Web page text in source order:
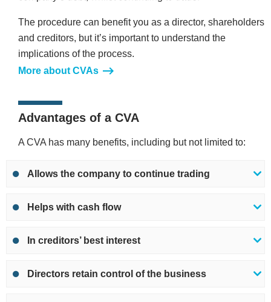
The procedure can benefit you as a director, shareholders
and creditors, but it’s important to understand the
implications of the process.
More about CVAs
Advantages of a CVA
A CVA has many benefits, including but not limited to:
Allows the company to continue trading
Helps with cash flow
In creditors’ best interest
Directors retain control of the business